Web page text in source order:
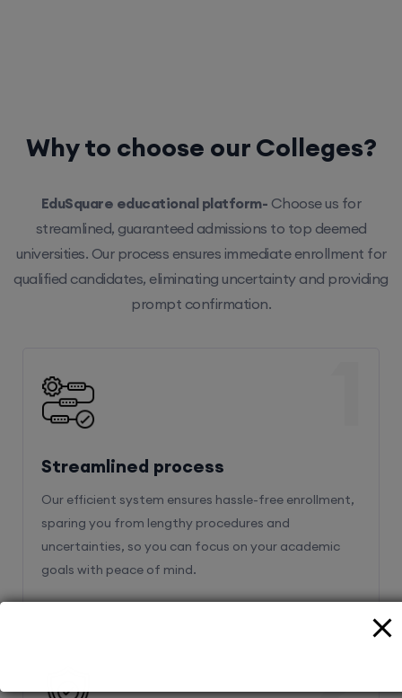
EduSquare educational platform-Choose us for
universities. Our process ensures immediate enrollment for
qualified candidates, eliminating uncertainty and providing
prompt confirmation.
Streamlined process
Our efficient system ensures hassle-free enrollment,
sparing you from lengthy procedures and
uncertainties, so you can focus on your academic
goals with peace of mind.
2